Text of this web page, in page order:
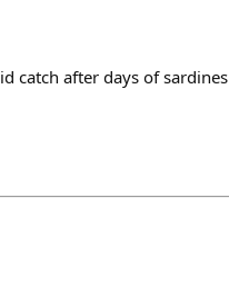
catch after days of sardines